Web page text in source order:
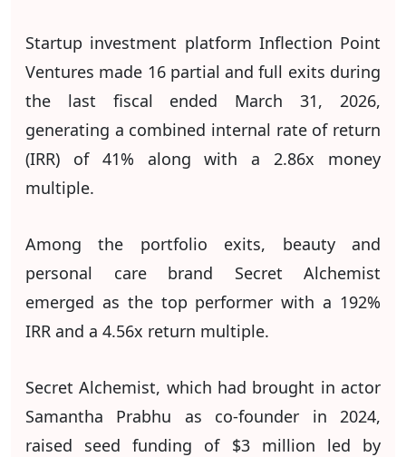
Startup investment platform Inflection Point
Ventures made 16 partial and full exits during
the last fiscal ended March 31, 2026,
generating a combined internal rate of return
(IRR) of 41% along with a 2.86x money
multiple.
Among the portfolio exits, beauty and
personal care brand Secret Alchemist
emerged as the top performer with a 192%
IRR and a 4.56x return multiple.
Secret Alchemist, which had brought in actor
Samantha Prabhu as co-founder in 2024,
raised seed funding of $3 million led by